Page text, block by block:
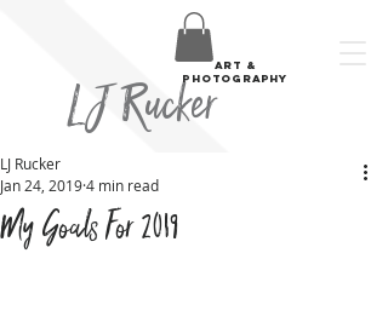
LJ Rucker
art &
photography
My Goals For 2019
LJ Rucker
Jan 24, 20194 min read